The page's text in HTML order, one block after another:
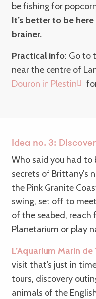
be fishing for
It’s better to be
brainer.
Practical info: Go to
near the centre of
Douron in Plestin
Idea no. 3:
Who said you had to
secrets of Brittany’s
the Pink Granite
swing, set off to
of the seabed, reach
Planetarium or play
L’Aquarium Marin
visit that’s just in
tours, discovery
animals of the